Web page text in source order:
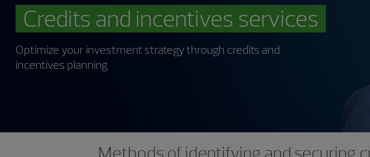
Credits and incentives services
Optimize your investment strategy through credits and
incentives planning